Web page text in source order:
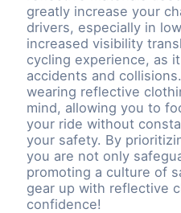
greatly increase your
drivers, especially in
increased visibility
cycling experience, as
accidents and
wearing reflective
mind, allowing you to
your ride without
your safety. By
you are not only
promoting a culture of
gear up with reflective
confidence!